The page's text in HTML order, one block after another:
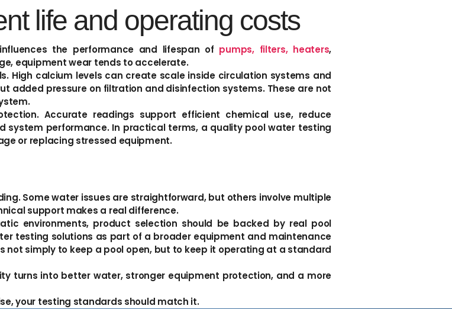
life and operating costs
the performance and lifespan of pumps, filters, heaters,
equipment wear tends to accelerate.
High calcium levels can create scale inside circulation systems and
added pressure on filtration and disinfection systems. These are not
Accurate readings support efficient chemical use, reduce
system performance. In practical terms, a quality pool water testing
or replacing stressed equipment.
Some water issues are straightforward, but others involve multiple
support makes a real difference.
environments, product selection should be backed by real pool
testing solutions as part of a broader equipment and maintenance
simply to keep a pool open, but to keep it operating at a standard
turns into better water, stronger equipment protection, and a more
your testing standards should match it.